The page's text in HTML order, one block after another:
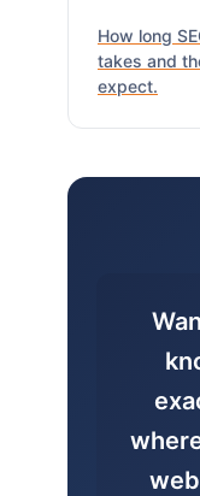
How long
takes and
expect.